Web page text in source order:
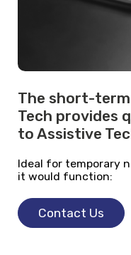
The short-
Tech provides
to Assistive
Ideal for temporary
it would function:
Contact Us